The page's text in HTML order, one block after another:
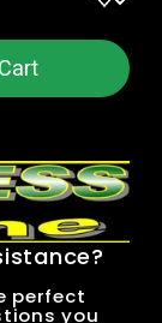
perfect
you